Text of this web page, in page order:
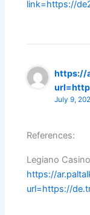
link=https://
https://
July 9,
References:
Legiano
https://
url=https://